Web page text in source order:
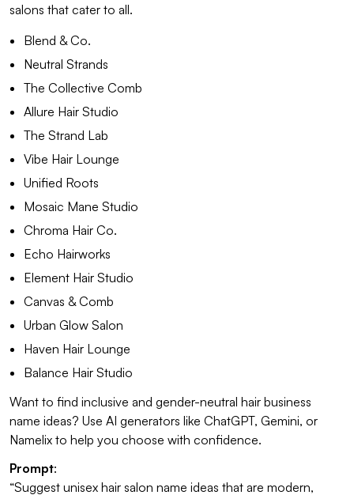
salons that cater to all.
Blend & Co.
Neutral Strands
The Collective Comb
Allure Hair Studio
The Strand Lab
Vibe Hair Lounge
Unified Roots
Mosaic Mane Studio
Chroma Hair Co.
Echo Hairworks
Element Hair Studio
Canvas & Comb
Urban Glow Salon
Haven Hair Lounge
Balance Hair Studio
Want to find inclusive and gender-neutral hair business
name ideas? Use AI generators like ChatGPT, Gemini, or
Namelix to help you choose with confidence.
Prompt:
“Suggest unisex hair salon name ideas that are modern,